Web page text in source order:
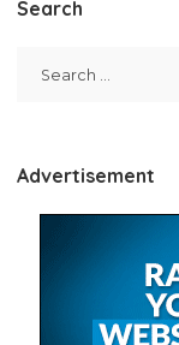
Search
Advertisement